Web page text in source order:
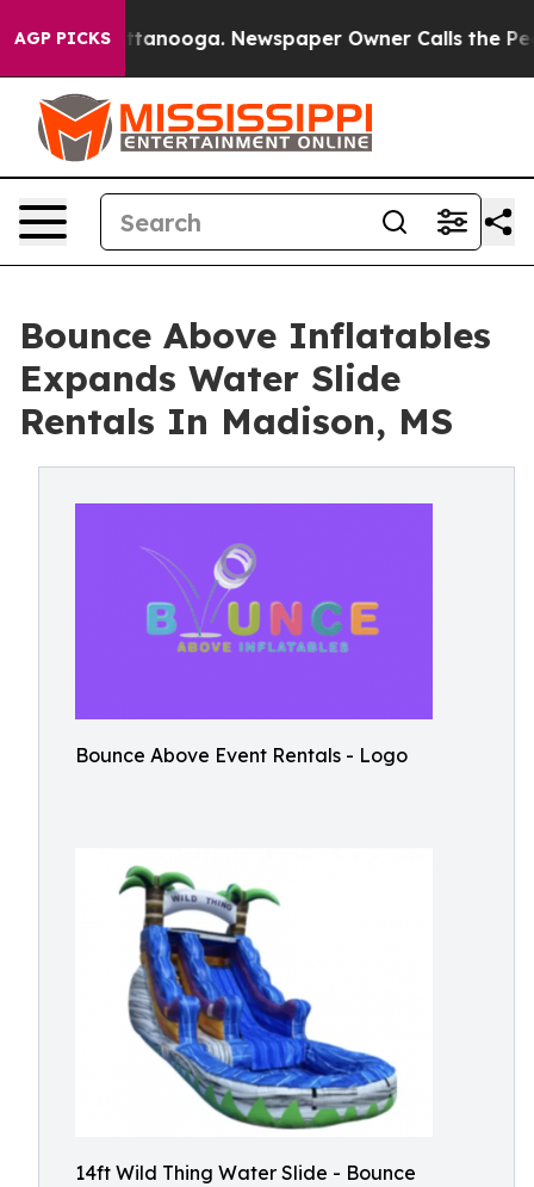
AGP PICKS
Chattanooga. Newspaper Owner Calls the People
Bounce Above Inflatables
Expands Water Slide
Rentals In Madison, MS
Bounce Above Event Rentals - Logo
14ft Wild Thing Water Slide - Bounce